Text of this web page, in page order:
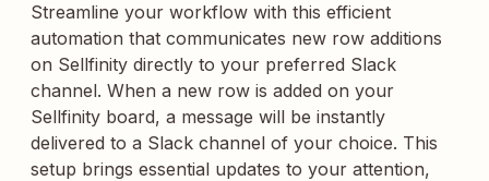
Streamline your workflow with this efficient
automation that communicates new row additions
on Sellfinity directly to your preferred Slack
channel. When a new row is added on your
Sellfinity board, a message will be instantly
delivered to a Slack channel of your choice. This
setup brings essential updates to your attention,